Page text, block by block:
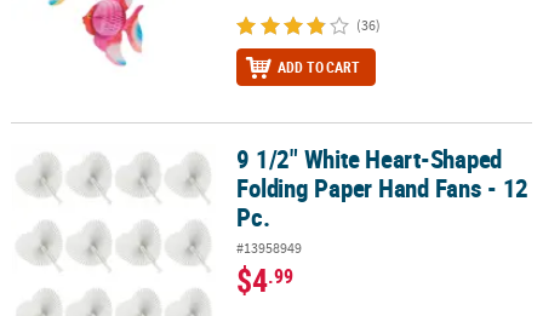
(36)
ADD TO CART
9 1/2" White Heart-Shaped Folding Paper Hand Fans - 12 Pc.
9 1/2" White Heart-Shaped
Folding Paper Hand Fans - 12
Pc.
#13958949
$4.99